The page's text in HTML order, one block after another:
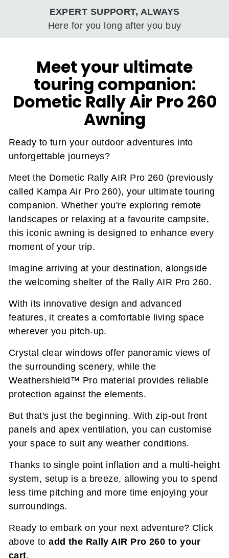
EXPERT SUPPORT, ALWAYS
Here for you long after you buy
Meet your ultimate
touring companion:
Dometic Rally Air Pro 260
Awning
Ready to turn your outdoor adventures into
unforgettable journeys?
Meet the Dometic Rally AIR Pro 260 (previously
called Kampa Air Pro 260), your ultimate touring
companion. Whether you're exploring remote
landscapes or relaxing at a favourite campsite,
this iconic awning is designed to enhance every
moment of your trip.
Imagine arriving at your destination, alongside
the welcoming shelter of the Rally AIR Pro 260.
With its innovative design and advanced
features, it creates a comfortable living space
wherever you pitch-up.
Crystal clear windows offer panoramic views of
the surrounding scenery, while the
Weathershield™ Pro material provides reliable
protection against the elements.
But that's just the beginning. With zip-out front
panels and apex ventilation, you can customise
your space to suit any weather conditions.
Thanks to single point inflation and a multi-height
system, setup is a breeze, allowing you to spend
less time pitching and more time enjoying your
surroundings.
Ready to embark on your next adventure? Click
above toadd the Rally AIR Pro 260 to your
cart.